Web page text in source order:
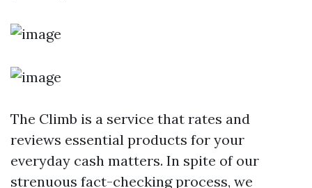
The Climb is a service that rates and
reviews essential products for your
everyday cash matters. In spite of our
strenuous fact-checking process, we